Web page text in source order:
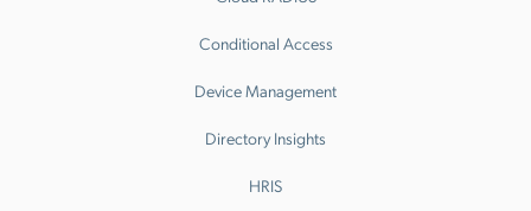
Conditional Access
Device Management
Directory Insights
HRIS